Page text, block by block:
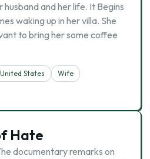
and her life. It Begins
waking up in her villa. She
to bring her some coffee
United States
Wife
Hate
documentary remarks on